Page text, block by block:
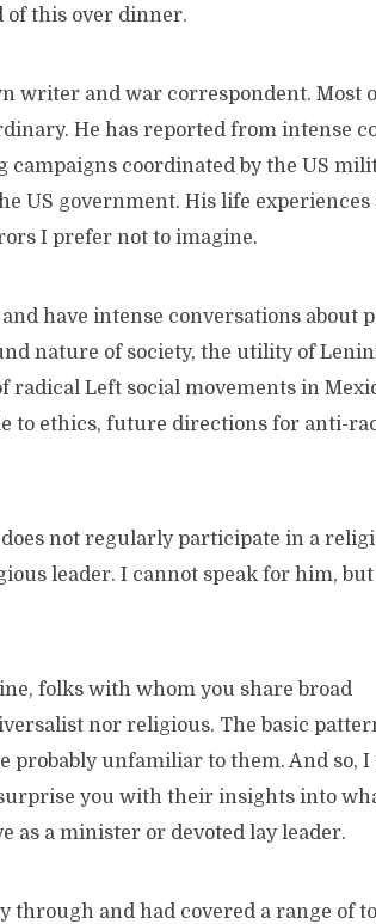
this over dinner.
writer and war correspondent. Most
He has reported from intense
campaigns coordinated by the US
US government. His life experiences
I prefer not to imagine.
have intense conversations about
nature of society, the utility of
Left social movements in
to ethics, future directions for anti-
not regularly participate in a
leader. I cannot speak for him, but
folks with whom you share broad
nor religious. The basic
unfamiliar to them. And so, I
you with their insights into
as a minister or devoted lay leader.
through and had covered a range of